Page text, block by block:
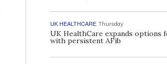
UK HEALTHCARE Thursday
UK HealthCare expands options
with persistent AFib